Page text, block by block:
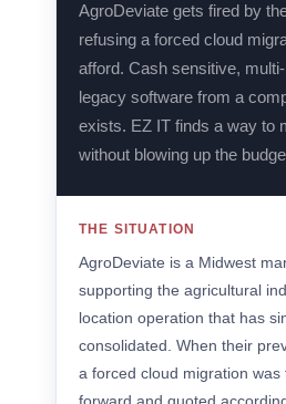
AgroDeviate gets fired by
refusing a forced cloud
afford. Cash sensitive,
legacy software from a
exists. EZ IT finds a way to
without blowing up the
THE SITUATION
AgroDeviate is a Midwest
supporting the agricultural
location operation that has
consolidated. When their
a forced cloud migration was